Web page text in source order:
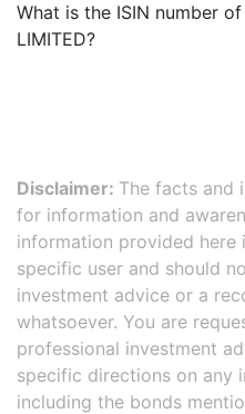
What is the ISIN number
LIMITED?
Disclaimer: The facts and
for information and
information provided here
specific user and should
investment advice or a
whatsoever. You are
professional investment
specific directions on any
including the bonds